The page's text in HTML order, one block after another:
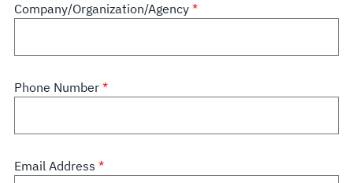
Company/Organization/Agency
Phone Number
Email Address